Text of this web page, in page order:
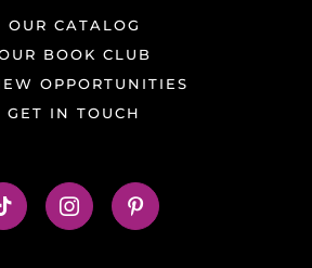
OUR CATALOG
BOOK CLUB
OPPORTUNITIES
GET IN TOUCH